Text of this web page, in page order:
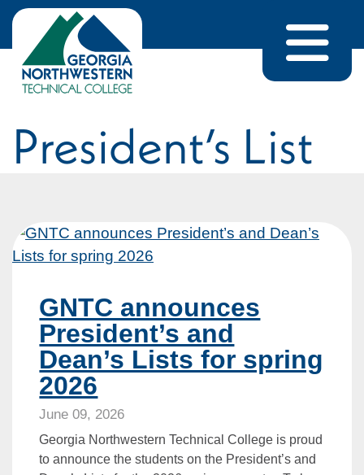
Skip to content
President’s List
GNTC announces
President’s and
Dean’s Lists for spring
2026
June 09, 2026
Georgia Northwestern Technical College is proud
to announce the students on the President’s and